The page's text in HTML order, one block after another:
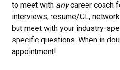
to meet with anycareer coach
interviews, resume/CL,
but meet with your industry-
specific questions. When in
appointment!